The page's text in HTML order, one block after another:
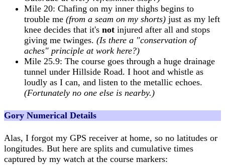
Mile 20: Chafing on my inner thighs begins to
trouble me (from a seam on my shorts) just as my left
knee decides that it's not injured after all and stops
giving me twinges. (Is there a "conservation of
aches" principle at work here?)
Mile 25.9: The course goes through a huge drainage
tunnel under Hillside Road. I hoot and whistle as
loudly as I can, and listen to the metallic echoes.
(Fortunately no one else is nearby.)
Gory Numerical Details
Alas, I forgot my GPS receiver at home, so no latitudes or
longitudes. But here are splits and cumulative times
captured by my watch at the course markers: